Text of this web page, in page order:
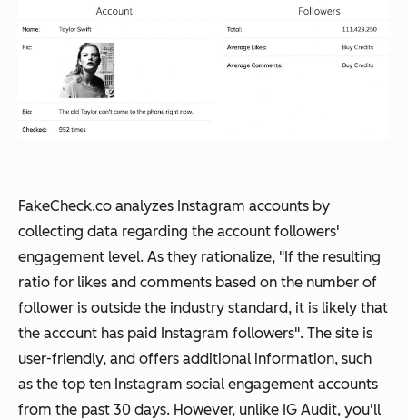
FakeCheck.co analyzes Instagram accounts by
collecting data regarding the account followers'
engagement level. As they rationalize, "If the resulting
ratio for likes and comments based on the number of
follower is outside the industry standard, it is likely that
the account has paid Instagram followers". The site is
user-friendly, and offers additional information, such
as the top ten Instagram social engagement accounts
from the past 30 days. However, unlike IG Audit, you'll